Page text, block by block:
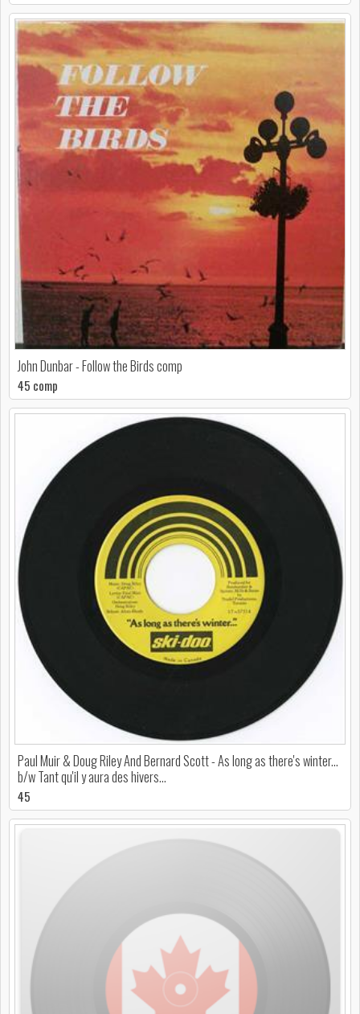
John Dunbar - Follow the Birds comp
45 comp
Paul Muir & Doug Riley And Bernard Scott - As long as there's winter...
b/w Tant qu'il y aura des hivers...
45